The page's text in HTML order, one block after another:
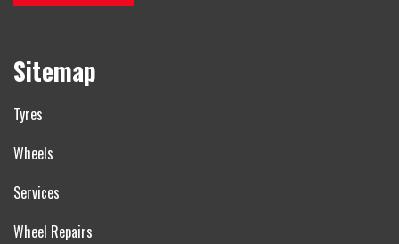
Sitemap
Tyres
Wheels
Services
Wheel Repairs